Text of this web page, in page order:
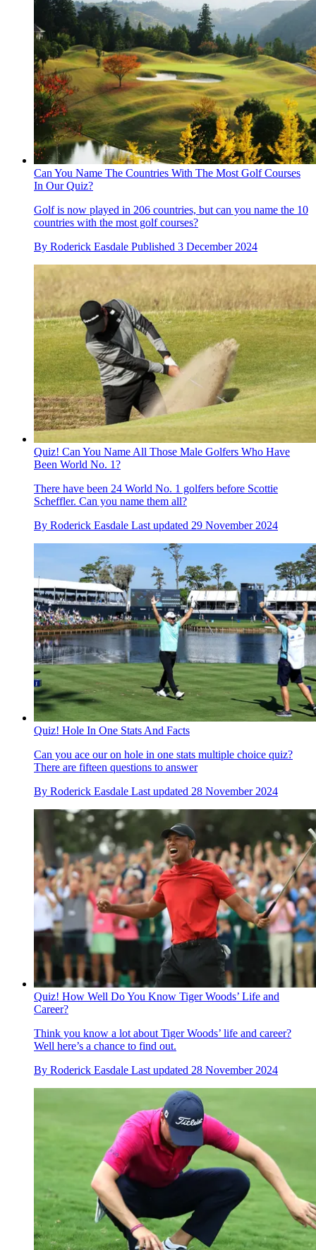
Can You Name The Countries With The Most Golf Courses
In Our Quiz?
Golf is now played in 206 countries, but can you name the 10
countries with the most golf courses?
By Roderick Easdale Published 3 December 2024
Quiz! Can You Name All Those Male Golfers Who Have
Been World No. 1?
There have been 24 World No. 1 golfers before Scottie
Scheffler. Can you name them all?
By Roderick Easdale Last updated 29 November 2024
Quiz! Hole In One Stats And Facts
Can you ace our on hole in one stats multiple choice quiz?
There are fifteen questions to answer
By Roderick Easdale Last updated 28 November 2024
Quiz! How Well Do You Know Tiger Woods’ Life and
Career?
Think you know a lot about Tiger Woods’ life and career?
Well here’s a chance to find out.
By Roderick Easdale Last updated 28 November 2024